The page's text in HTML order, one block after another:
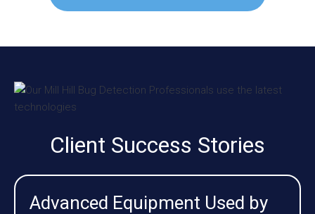
Client Success Stories
Advanced Equipment Used by